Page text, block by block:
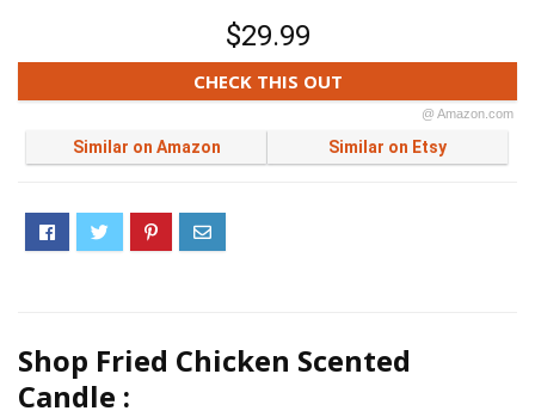
$29.99
CHECK THIS OUT
@ Amazon.com
Similar on Amazon Similar on Etsy
Shop Fried Chicken Scented
Candle :